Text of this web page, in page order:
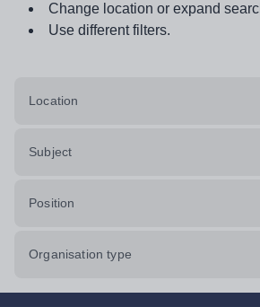
Change location or expand
Use different filters.
Location
Subject
Position
Organisation type